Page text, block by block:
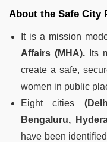
About the Safe City
It is a mission
Affairs (MHA). Its
create a safe,
women in public
Eight cities
Bengaluru,
have been